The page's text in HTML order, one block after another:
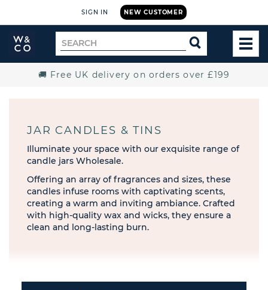
NEW CUSTOMER
SIGN IN
Widdop
and
Search
for
SEARCH
🚚 Free UK delivery on orders over £199
JAR CANDLES & TINS
Illuminate your space with our exquisite range of
candle jars Wholesale.
Offering an array of fragrances and sizes, these
candles infuse rooms with captivating scents,
creating a warm and inviting ambiance. Crafted
with high-quality wax and wicks, they ensure a
clean and long-lasting burn.